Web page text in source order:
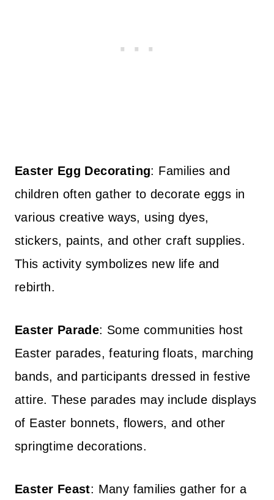
Easter Egg Decorating: Families and
children often gather to decorate eggs in
various creative ways, using dyes,
stickers, paints, and other craft supplies.
This activity symbolizes new life and
rebirth.
Easter Parade: Some communities host
Easter parades, featuring floats, marching
bands, and participants dressed in festive
attire. These parades may include displays
of Easter bonnets, flowers, and other
springtime decorations.
Easter Feast: Many families gather for a